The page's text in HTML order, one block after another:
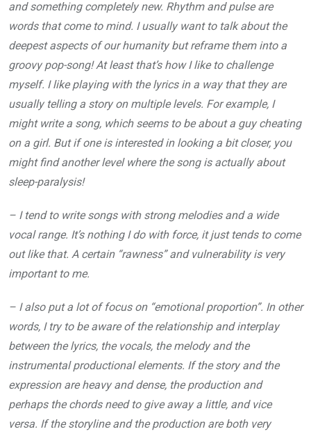
and something completely new. Rhythm and pulse are
words that come to mind. I usually want to talk about the
deepest aspects of our humanity but reframe them into a
groovy pop-song! At least that’s how I like to challenge
myself. I like playing with the lyrics in a way that they are
usually telling a story on multiple levels. For example, I
might write a song, which seems to be about a guy cheating
on a girl. But if one is interested in looking a bit closer, you
might find another level where the song is actually about
sleep-paralysis!
– I tend to write songs with strong melodies and a wide
vocal range. It’s nothing I do with force, it just tends to come
out like that. A certain “rawness” and vulnerability is very
important to me.
– I also put a lot of focus on “emotional proportion”. In other
words, I try to be aware of the relationship and interplay
between the lyrics, the vocals, the melody and the
instrumental productional elements. If the story and the
expression are heavy and dense, the production and
perhaps the chords need to give away a little, and vice
versa. If the storyline and the production are both very